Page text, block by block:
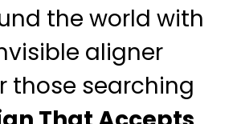
the world with
aligner
those searching